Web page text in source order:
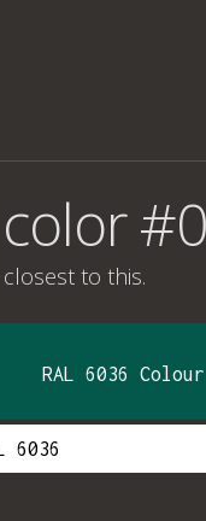
closest to this.
RAL 6036 Colour